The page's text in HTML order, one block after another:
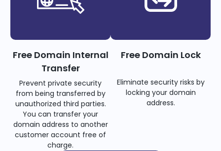
Free Domain Internal
Transfer
Prevent private security
from being transferred by
unauthorized third parties.
You can transfer your
domain address to another
customer account free of
charge.
Free Domain Lock
Eliminate security risks by
locking your domain
address.